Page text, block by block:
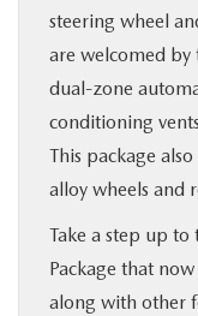
steering wheel
are welcomed by
dual-zone
conditioning
This package
alloy wheels and
Take a step up
Package that
along with other